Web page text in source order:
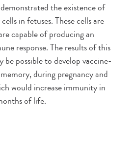
the existence of
in fetuses. These cells are
capable of producing an
response. The results of this
be possible to develop vaccine-
during pregnancy and
would increase immunity in
of life.